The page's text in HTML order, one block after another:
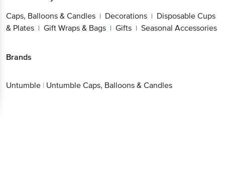
Caps, Balloons & Candles | Decorations | Disposable Cups
& Plates | Gift Wraps & Bags | Gifts | Seasonal Accessories
Brands
Untumble | Untumble Caps, Balloons & Candles